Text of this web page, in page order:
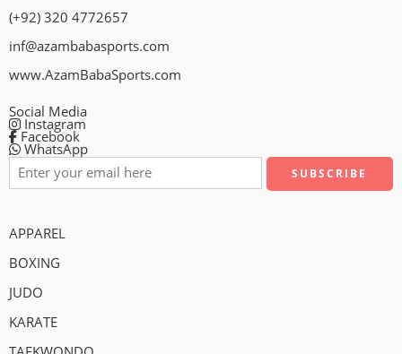
(+92) 320 4772657
inf@azambabasports.com
www.AzamBabaSports.com
Social Media
Instagram
Facebook
WhatsApp
APPAREL
BOXING
JUDO
KARATE